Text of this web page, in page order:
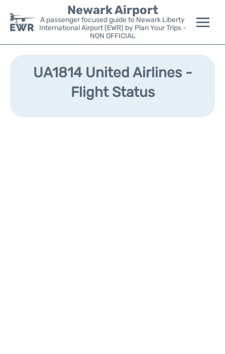
Newark Airport
A passenger focused guide to Newark Liberty
International Airport (EWR) by Plan Your Trips -
NON OFFICIAL
Flights&Airlines +
Parking
UA1814 United Airlines -
Flight Status